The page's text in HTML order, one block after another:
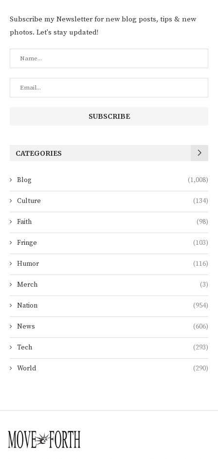
Subscribe my Newsletter for new blog posts, tips & new
photos. Let's stay updated!
CATEGORIES
Blog (1,008)
Culture (134)
Faith (98)
Fringe (103)
Humor (116)
Merch (3)
Nation (954)
News (606)
Tech (293)
World (290)